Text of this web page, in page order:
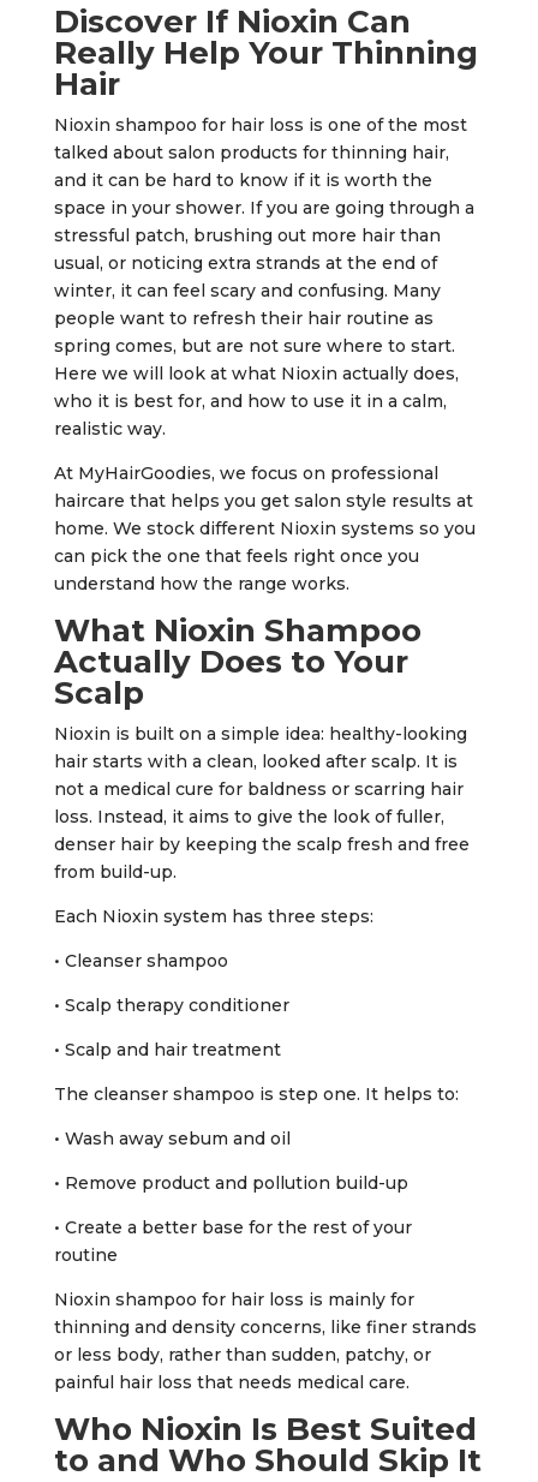
Discover If Nioxin Can
Really Help Your Thinning
Hair
Nioxin shampoo for hair loss is one of the most
talked about salon products for thinning hair,
and it can be hard to know if it is worth the
space in your shower. If you are going through a
stressful patch, brushing out more hair than
usual, or noticing extra strands at the end of
winter, it can feel scary and confusing. Many
people want to refresh their hair routine as
spring comes, but are not sure where to start.
Here we will look at what Nioxin actually does,
who it is best for, and how to use it in a calm,
realistic way.
At MyHairGoodies, we focus on professional
haircare that helps you get salon style results at
home. We stock different Nioxin systems so you
can pick the one that feels right once you
understand how the range works.
What Nioxin Shampoo
Actually Does to Your
Scalp
Nioxin is built on a simple idea: healthy-looking
hair starts with a clean, looked after scalp. It is
not a medical cure for baldness or scarring hair
loss. Instead, it aims to give the look of fuller,
denser hair by keeping the scalp fresh and free
from build-up.
Each Nioxin system has three steps:
• Cleanser shampoo
• Scalp therapy conditioner
• Scalp and hair treatment
The cleanser shampoo is step one. It helps to:
• Wash away sebum and oil
• Remove product and pollution build-up
• Create a better base for the rest of your
routine
Nioxin shampoo for hair loss is mainly for
thinning and density concerns, like finer strands
or less body, rather than sudden, patchy, or
painful hair loss that needs medical care.
Who Nioxin Is Best Suited
to and Who Should Skip It